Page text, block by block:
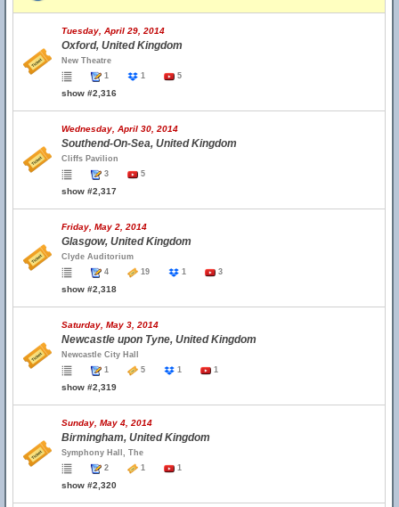
Tuesday, April 29, 2014
Oxford, United Kingdom
New Theatre
1
1 5
show #2,316
Wednesday, April 30, 2014
Southend-On-Sea, United Kingdom
Cliffs Pavilion
3
5
show #2,317
Friday, May 2, 2014
Glasgow, United Kingdom
Clyde Auditorium
4
19 1 3
show #2,318
Saturday, May 3, 2014
Newcastle upon Tyne, United Kingdom
Newcastle City Hall
1
5 1 1
show #2,319
Sunday, May 4, 2014
Birmingham, United Kingdom
Symphony Hall, The
2
1 1
show #2,320